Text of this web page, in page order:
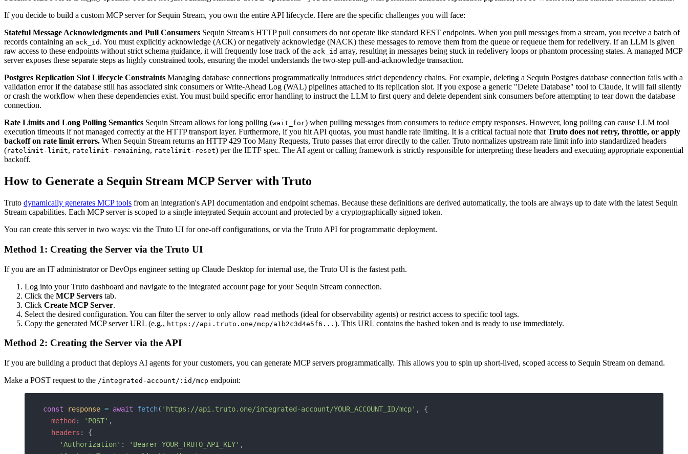
If you decide to build a custom MCP server for Sequin Stream, you own the entire API lifecycle. Here are the specific challenges you will face:
Stateful Message Acknowledgments and Pull Consumers Sequin Stream's HTTP pull consumers do not operate like standard REST endpoints. When you pull messages from a stream, you receive a batch of
records containing an ack_id . You must explicitly acknowledge (ACK) or negatively acknowledge (NACK) these messages to remove them from the queue or requeue them for redelivery. If an LLM is given
raw access to these endpoints without strict schema guidance, it will frequently lose track of the ack_id array, resulting in messages being stuck in redelivery loops or phantom processing states. A managed MCP
server exposes these separate steps as highly constrained tools, ensuring the model understands the two-step pull-and-acknowledge transaction.
Postgres Replication Slot Lifecycle Constraints Managing database connections programmatically introduces strict dependency chains. For example, deleting a Sequin Postgres database connection fails with a
validation error if the database still has associated sink consumers or Write-Ahead Log (WAL) pipelines attached to its replication slot. If you expose a generic "Delete Database" tool to Claude, it will fail silently
or crash the workflow when these dependencies exist. You must build specific error handling to instruct the LLM to first query and delete dependent sink consumers before attempting to tear down the database
connection.
Rate Limits and Long Polling Semantics Sequin Stream allows for long polling (wait_for) when pulling messages from consumers to reduce empty responses. However, long polling can cause LLM tool
execution timeouts if not managed correctly at the HTTP transport layer. Furthermore, if you hit API quotas, you must handle rate limiting. It is a critical factual note thatTruto does not retry, throttle, or apply
backoff on rate limit errors. When Sequin Stream returns an HTTP 429 Too Many Requests, Truto passes that error directly to the caller. Truto normalizes upstream rate limit info into standardized headers
(ratelimit-limit, ratelimit-remaining, ratelimit-reset) per the IETF spec. The AI agent or calling framework is strictly responsible for interpreting these headers and executing appropriate exponential
backoff.
How to Generate a Sequin Stream MCP Server with Truto
Truto dynamically generates MCP tools from an integration's API documentation and endpoint schemas. Because these definitions are derived automatically, the tools are always up to date with the latest Sequin
Stream capabilities. Each MCP server is scoped to a single integrated Sequin account and protected by a cryptographically signed token.
You can create this server in two ways: via the Truto UI for one-off configurations, or via the Truto API for programmatic deployment.
Method 1: Creating the Server via the Truto UI
If you are an IT administrator or DevOps engineer setting up Claude Desktop for internal use, the Truto UI is the fastest path.
Log into your Truto dashboard and navigate to the integrated account page for your Sequin Stream connection.
Click the MCP Servers tab.
Click Create MCP Server.
Select the desired configuration. You can filter the server to only allow read methods (ideal for observability agents) or restrict access to specific tool tags.
Copy the generated MCP server URL (e.g., https://api.truto.one/mcp/a1b2c3d4e5f6... ). This URL contains the hashed token and is ready to use immediately.
Method 2: Creating the Server via the API
If you are building a product that deploys AI agents for your customers, you can generate MCP servers programmatically. This allows you to spin up short-lived, scoped access to Sequin Stream on demand.
Make a POST request to the /integrated-account/:id/mcp endpoint:
const response = await fetch( 'https://api.truto.one/integrated-account/YOUR_ACCOUNT_ID/mcp' , {
  method
: 'POST' ,
  headers
: {
    'Authorization'
: 'Bearer YOUR_TRUTO_API_KEY' ,